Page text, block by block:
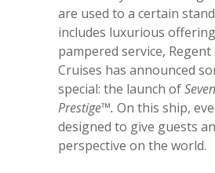
are used to a certain
includes luxurious
pampered service, Regent
Cruises has announced
special: the launch of
Prestige™. On this ship,
designed to give guests
perspective on the world.